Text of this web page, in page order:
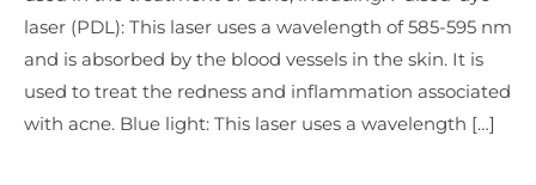
laser (PDL): This laser uses a wavelength of 585-595 nm
and is absorbed by the blood vessels in the skin. It is
used to treat the redness and inflammation associated
with acne. Blue light: This laser uses a wavelength […]